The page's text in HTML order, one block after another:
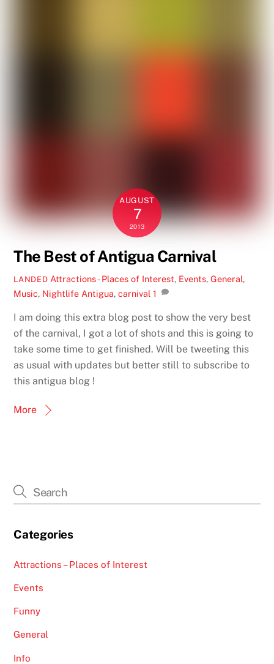
AUGUST
7
2013
The Best of Antigua Carnival
LANDED Attractions - Places of Interest, Events,General,
Music, Nightlife Antigua,carnival 1
I am doing this extra blog post to show the very best
of the carnival, I got a lot of shots and this is going to
take some time to get finished. Will be tweeting this
as usual with updates but better still to subscribe to
this antigua blog !
More
Categories
Attractions – Places of Interest
Events
Funny
General
Info